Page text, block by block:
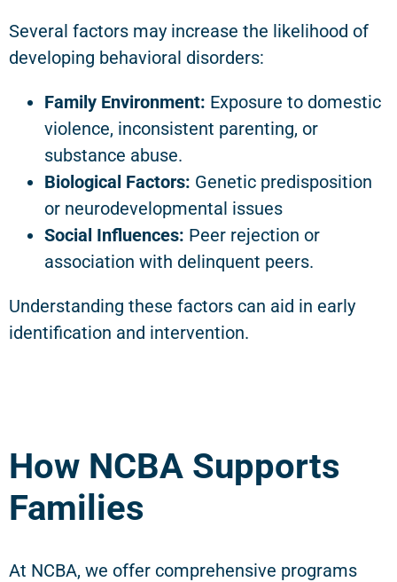
Several factors may increase the likelihood of
developing behavioral disorders:
Family Environment: Exposure to domestic
violence, inconsistent parenting, or
substance abuse.
Biological Factors: Genetic predisposition
or neurodevelopmental issues
Social Influences: Peer rejection or
association with delinquent peers.
Understanding these factors can aid in early
identification and intervention.
How NCBA Supports
Families
At NCBA, we offer comprehensive programs